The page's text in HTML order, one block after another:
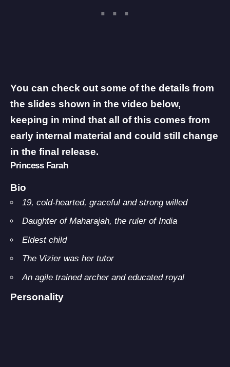
You can check out some of the details from
the slides shown in the video below,
keeping in mind that all of this comes from
early internal material and could still change
in the final release.
Princess Farah
Bio
19, cold-hearted, graceful and strong willed
Daughter of Maharajah, the ruler of India
Eldest child
The Vizier was her tutor
An agile trained archer and educated royal
Personality